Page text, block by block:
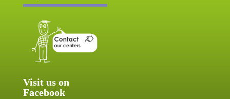
Visit us on
Facebook